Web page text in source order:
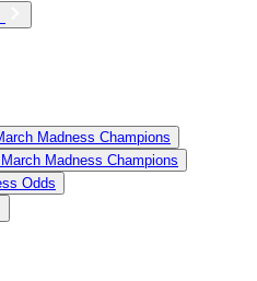
Madness Champions
Madness Champions
Odds